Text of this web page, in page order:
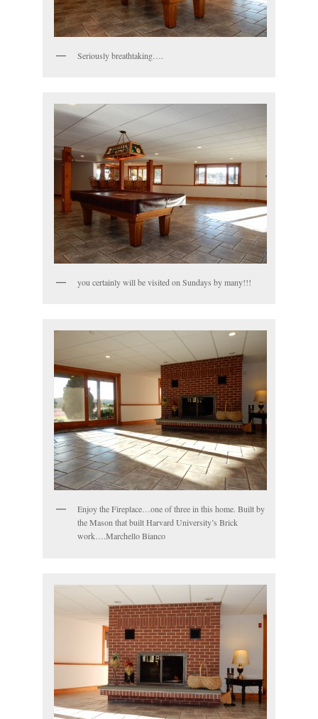
Seriously breathtaking….
you certainly will be visited on Sundays by many!!!
Enjoy the Fireplace…one of three in this home. Built by
the Mason that built Harvard University’s Brick
work….Marchello Bianco